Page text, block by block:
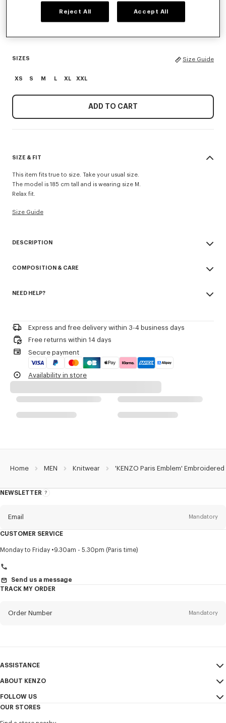
SIZES Size Guide
XS S M L XL XXL
ADD TO CART
SIZE & FIT
This item fits true to size. Take your usual size.
The model is 185 cm tall and is wearing size M.
Relax fit.
Size Guide
DESCRIPTION
Embroidery on the chest.
Product Reference:
COMPOSITION & CARE
100% cotton
Iron at low temperature
Do not tumble dry
30°C mild fine wash
Mild professional wet-cleaning
NEED HELP?
Express and free delivery within 3-4 business days
Free returns within 14 days
Secure payment
Availability in store
Home MEN Knitwear 'KENZO Paris Emblem'
NEWSLETTER
About
Email Mandatory
Title Mandatory
I would like to receive communications about KENZO products,
CUSTOMER SERVICE
Monday to Friday 9.30am - 5.30pm (Paris time)
Send us a message
TRACK MY ORDER
Order Number Mandatory
ASSISTANCE
My Account
Size Guide
FAQ
ABOUT KENZO
Sales Conditions
FOLLOW US
OUR STORES
Reject All Accept All